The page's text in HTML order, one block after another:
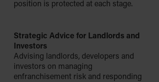
position is protected at each stage.
Strategic Advice for Landlords and
Investors
Advising landlords, developers and
investors on managing
enfranchisement risk and responding